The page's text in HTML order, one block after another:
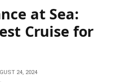
at Sea:
Cruise for
24, 2024